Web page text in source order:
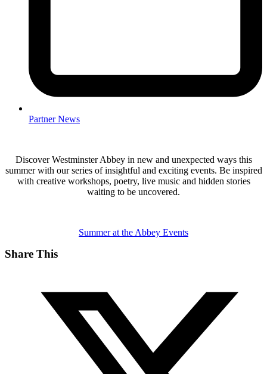
Partner News
Discover Westminster Abbey in new and unexpected ways this
summer with our series of insightful and exciting events. Be inspired
with creative workshops, poetry, live music and hidden stories
waiting to be uncovered.
Summer at the Abbey Events
Share This